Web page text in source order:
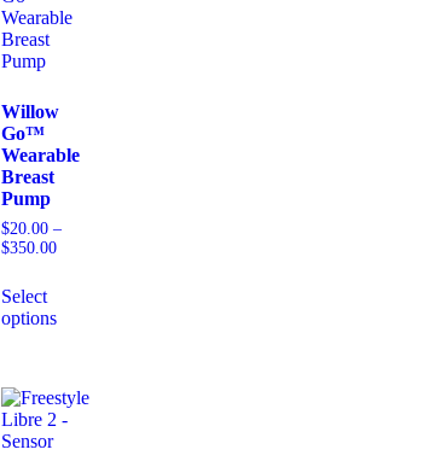
Willow
Go™
Wearable
Breast
Pump
$20.00 –
$350.00
Select
options